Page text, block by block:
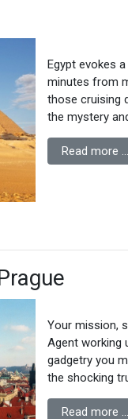
Egypt evokes
minutes from
those cruising
the mystery
Read more …
Your mission,
Agent working
gadgetry you
the shocking
Read more …